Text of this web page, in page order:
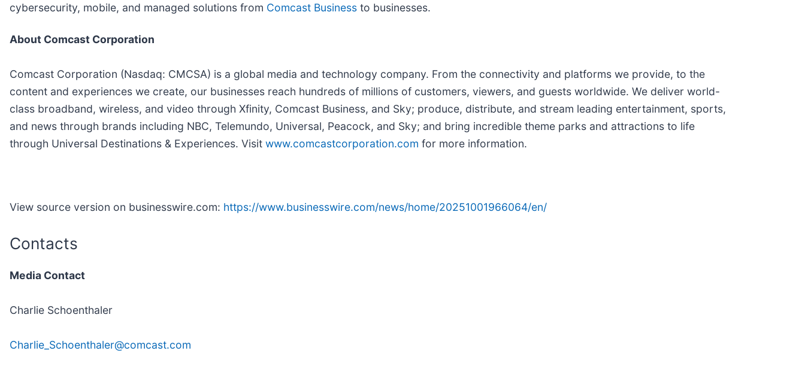
cybersecurity, mobile, and managed solutions from Comcast Business to businesses.
About Comcast Corporation
Comcast Corporation (Nasdaq: CMCSA) is a global media and technology company. From the connectivity and platforms we provide, to the
content and experiences we create, our businesses reach hundreds of millions of customers, viewers, and guests worldwide. We deliver world-
class broadband, wireless, and video through Xfinity, Comcast Business, and Sky; produce, distribute, and stream leading entertainment, sports,
and news through brands including NBC, Telemundo, Universal, Peacock, and Sky; and bring incredible theme parks and attractions to life
through Universal Destinations & Experiences. Visit www.comcastcorporation.com for more information.
View source version on businesswire.com: https://www.businesswire.com/news/home/20251001966064/en/
Contacts
Media Contact
Charlie Schoenthaler
Charlie_Schoenthaler@comcast.com